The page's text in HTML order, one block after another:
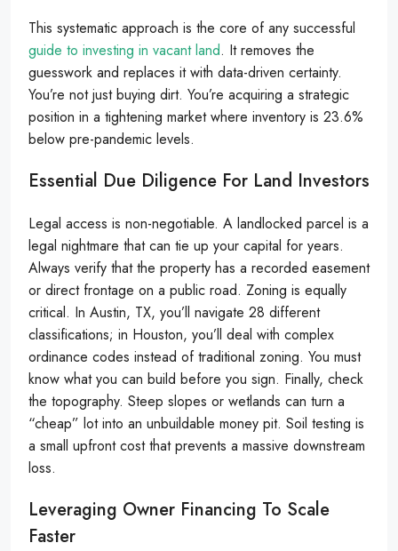
This systematic approach is the core of any successful
guide to investing in vacant land. It removes the
guesswork and replaces it with data-driven certainty.
You’re not just buying dirt. You’re acquiring a strategic
position in a tightening market where inventory is 23.6%
below pre-pandemic levels.
Essential Due Diligence For Land Investors
Legal access is non-negotiable. A landlocked parcel is a
legal nightmare that can tie up your capital for years.
Always verify that the property has a recorded easement
or direct frontage on a public road. Zoning is equally
critical. In Austin, TX, you’ll navigate 28 different
classifications; in Houston, you’ll deal with complex
ordinance codes instead of traditional zoning. You must
know what you can build before you sign. Finally, check
the topography. Steep slopes or wetlands can turn a
“cheap” lot into an unbuildable money pit. Soil testing is
a small upfront cost that prevents a massive downstream
loss.
Leveraging Owner Financing To Scale
Faster